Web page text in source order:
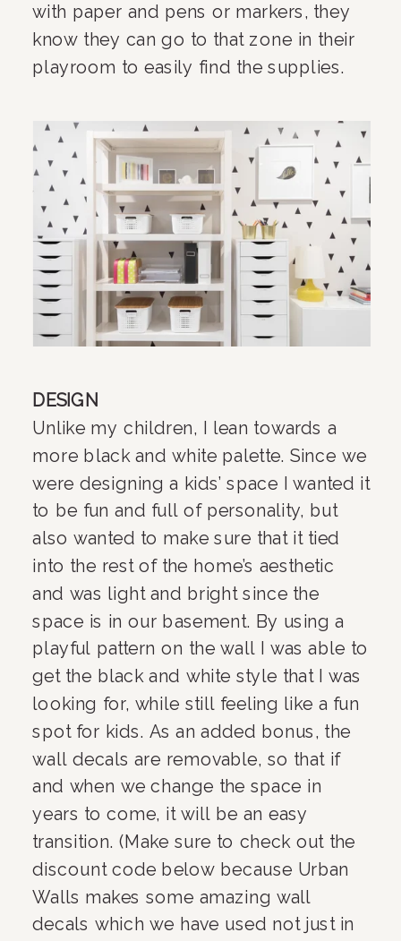
with paper and pens or markers, they
know they can go to that zone in their
playroom to easily find the supplies.
DESIGN
Unlike my children, I lean towards a
more black and white palette. Since we
were designing a kids’ space I wanted it
to be fun and full of personality, but
also wanted to make sure that it tied
into the rest of the home’s aesthetic
and was light and bright since the
space is in our basement. By using a
playful pattern on the wall I was able to
get the black and white style that I was
looking for, while still feeling like a fun
spot for kids. As an added bonus, the
wall decals are removable, so that if
and when we change the space in
years to come, it will be an easy
transition. (Make sure to check out the
discount code below because Urban
Walls makes some amazing wall
decals which we have used not just in